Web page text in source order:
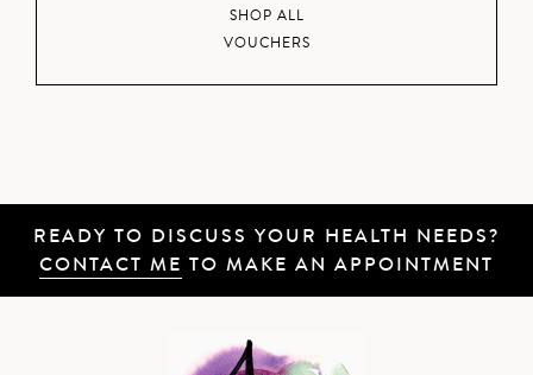
SHOP ALL
VOUCHERS
READY TO DISCUSS YOUR HEALTH NEEDS?
CONTACT ME TO MAKE AN APPOINTMENT